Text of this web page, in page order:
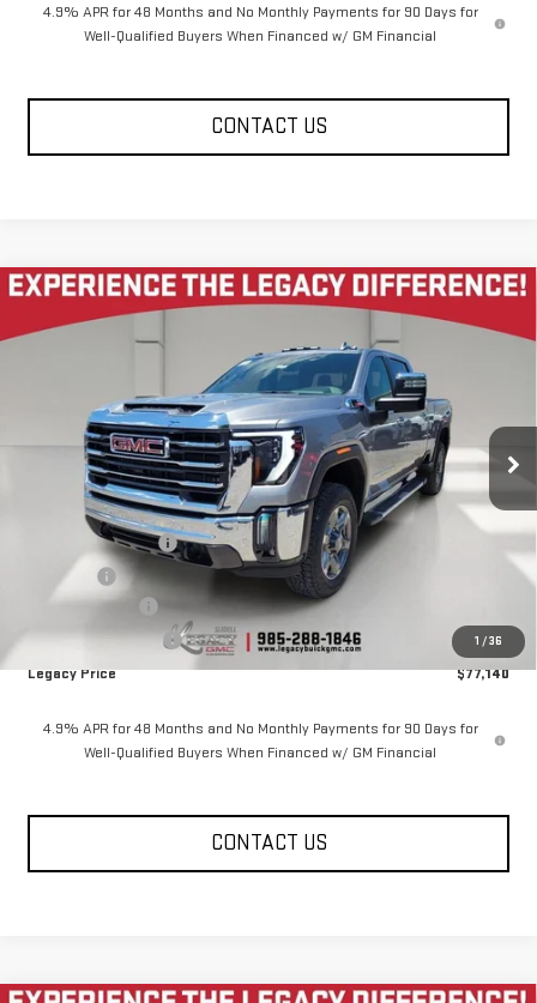
4.9% APR for 48 Months and No Monthly Payments for 90 Days for
Well-Qualified Buyers When Financed w/ GM Financial
CONTACT US
1 /36
2026GMC SIERRA 2500 HDCREW CAB
STANDARD BOX 4-WHEEL DRIVE SLT
Stock:26G2184Model:TK20743
In Stock 6 mi Ext. Int.
$7,585 $77,140
LEGACY PRICE
Less
$85,140
Documentation Fee
Notary fee
Legacy Discount
Purchase Allowance
-$1,000
Legacy Price
$77,140
4.9% APR for 48 Months and No Monthly Payments for 90 Days for
Well-Qualified Buyers When Financed w/ GM Financial
CONTACT US
Compare Vehicle